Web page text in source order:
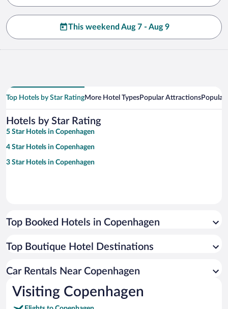
This weekend Aug 7 - Aug 9
Top Hotels by Star RatingMore Hotel TypesPopular AttractionsPopular
Hotels by Star Rating
5 Star Hotels in Copenhagen
4 Star Hotels in Copenhagen
3 Star Hotels in Copenhagen
Top Booked Hotels in Copenhagen
Top Boutique Hotel Destinations
Car Rentals Near Copenhagen
Visiting Copenhagen